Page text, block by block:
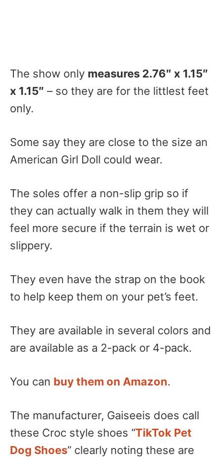
The show only measures 2.76″ x 1.15″
x 1.15″ – so they are for the littlest feet
only.
Some say they are close to the size an
American Girl Doll could wear.
The soles offer a non-slip grip so if
they can actually walk in them they will
feel more secure if the terrain is wet or
slippery.
They even have the strap on the book
to help keep them on your pet’s feet.
They are available in several colors and
are available as a 2-pack or 4-pack.
You can buy them on Amazon.
The manufacturer, Gaiseeis does call
these Croc style shoes “TikTok Pet
Dog Shoes” clearly noting these are